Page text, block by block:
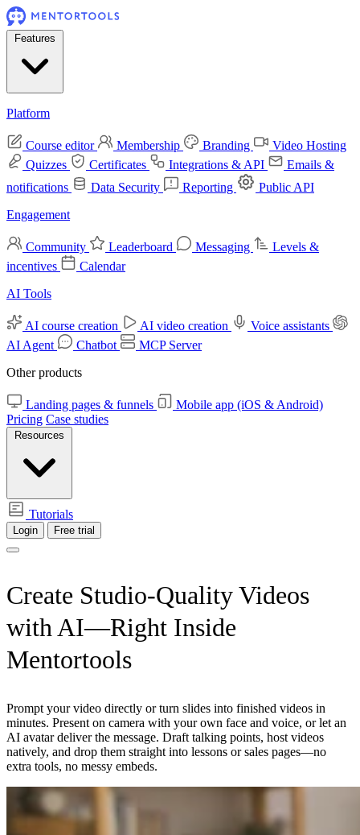
Features
Platform
Course editor Membership Branding
Video Hosting
Quizzes
Certificates Integrations & API
Emails &
notifications
Data Security Reporting
Public API
Engagement
Community Leaderboard Messaging
Levels &
incentives
Calendar
AI Tools
AI course creation AI video creation
Voice assistants
AI Agent
Chatbot
MCP Server
Other products
Landing pages & funnels
Mobile app (iOS & Android)
Pricing Case studies
Resources
Tutorials
Login Free trial
Create Studio-Quality Videos
with AI—Right Inside
Mentortools
Prompt your video directly or turn slides into finished videos in
minutes. Present on camera with your own face and voice, or let an
AI avatar deliver the message. Draft talking points, host videos
natively, and drop them straight into lessons or sales pages—no
extra tools, no messy embeds.